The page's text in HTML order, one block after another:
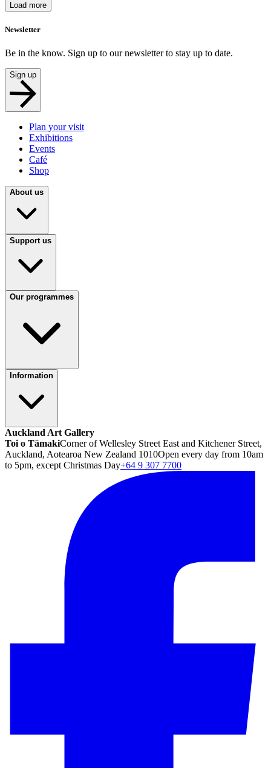
Load more
Newsletter
Be in the know. Sign up to our newsletter to stay up to date.
Sign up
Plan your visit
Exhibitions
Events
Café
Shop
About us
Support us
Our programmes
Information
Auckland Art Gallery
Toi o TāmakiCorner of Wellesley Street East and Kitchener Street,
Auckland, Aotearoa New Zealand 1010Open every day from 10am
to 5pm, except Christmas Day+64 9 307 7700